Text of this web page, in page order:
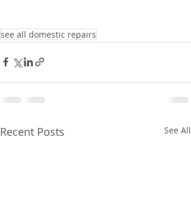
see all domestic repairs
Recent Posts See All